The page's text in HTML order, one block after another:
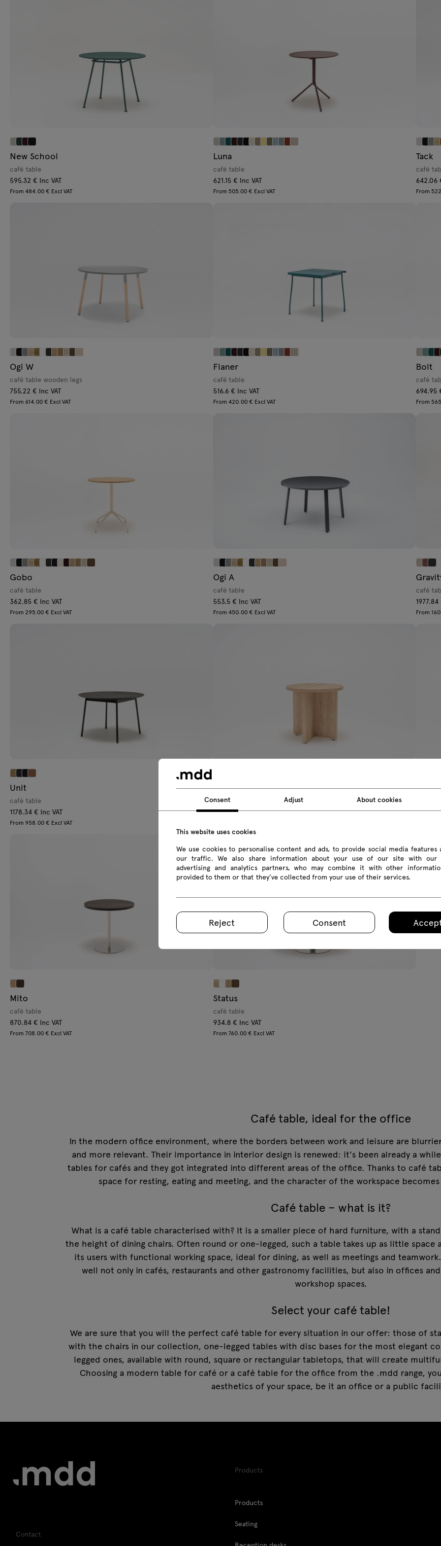
New School
café table
595.32 € Inc VAT
From 484.00 € Excl VAT
Luna
café table
621.15 € Inc VAT
From 505.00 € Excl VAT
Tack
café
642.06
From
Ogi W
café table wooden legs
755.22 € Inc VAT
From 614.00 € Excl VAT
Flaner
café table
516.6 € Inc VAT
From 420.00 € Excl VAT
Bolt
café
694.95
From
Gobo
café table
362.85 € Inc VAT
From 295.00 € Excl VAT
Ogi A
café table
553.5 € Inc VAT
From 450.00 € Excl VAT
café
From
Unit
café table
1178.34 € Inc VAT
From 958.00 € Excl VAT
Quando
café table
460.02 € Inc VAT
Ogi Y
314.88
Mito
café table
870.84 € Inc VAT
From 708.00 € Excl VAT
Status
café table
934.8 € Inc VAT
From 760.00 € Excl VAT
Café table, ideal for the office
In the modern office environment, where the borders between work and leisure are
and more relevant. Their importance in interior design is renewed: it's been already a
tables for cafés and they got integrated into different areas of the office. Thanks to café
space for resting, eating and meeting, and the character of the workspace
Café table – what is it?
What is a café table characterised with? It is a smaller piece of hard furniture, with a
the height of dining chairs. Often round or one-legged, such a table takes up as little space
its users with functional working space, ideal for dining, as well as meetings and
well not only in cafés, restaurants and other gastronomy facilities, but also in offices
workshop spaces.
Select your café table!
We are sure that you will the perfect café table for every situation in our offer: those of
with the chairs in our collection, one-legged tables with disc bases for the most elegant
legged ones, available with round, square or rectangular tabletops, that will create
Choosing a modern table for café or a café table for the office from the .mdd range,
aesthetics of your space, be it an office or a public
Contact
Products
Products
Seating
Consent Adjust About cookies
This website uses cookies
We use cookies to personalise content and ads, to provide social media features
our traffic. We also share information about your use of our site with our
advertising and analytics partners, who may combine it with other
provided to them or that they’ve collected from your use of their services.
Reject Consent